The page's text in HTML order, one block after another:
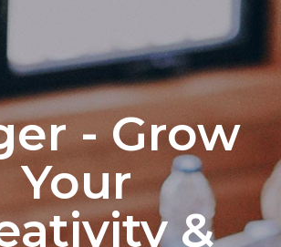
- Grow
Your
&